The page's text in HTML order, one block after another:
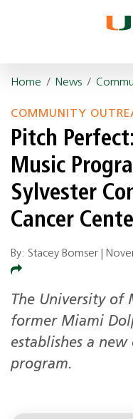
Home / News /
COMMUNITY
Pitch
Music
Sylvester
Cancer
By: Stacey Bomser |
The University of
former Miami
establishes a new
program.